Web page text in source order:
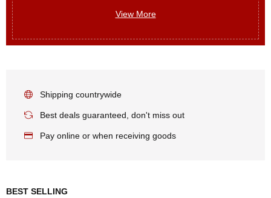
View More
Shipping countrywide
Best deals guaranteed, don't miss out
Pay online or when receiving goods
BEST SELLING